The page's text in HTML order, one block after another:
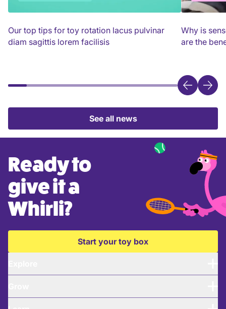
Our top tips for toy rotation lacus pulvinar
diam sagittis lorem facilisis
Why is
are the
See all news
Ready to
give it a
Whirli?
Start your toy box